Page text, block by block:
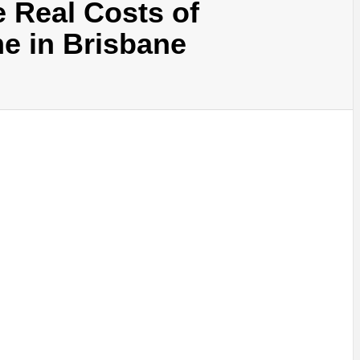
Real Costs of
in Brisbane